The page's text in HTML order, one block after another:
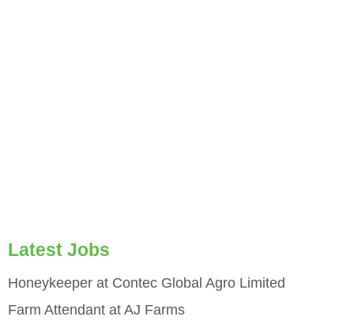
Latest Jobs
Honeykeeper at Contec Global Agro Limited
Farm Attendant at AJ Farms